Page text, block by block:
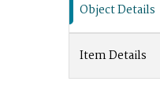
Object Details
Item Details